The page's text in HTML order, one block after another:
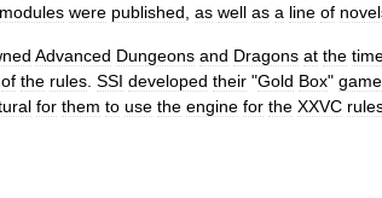
modules were published as well as a line of
Advanced Dungeons and Dragons at the
of the rules SSI developed their "Gold Box" game
for them to use the engine for the XXVC